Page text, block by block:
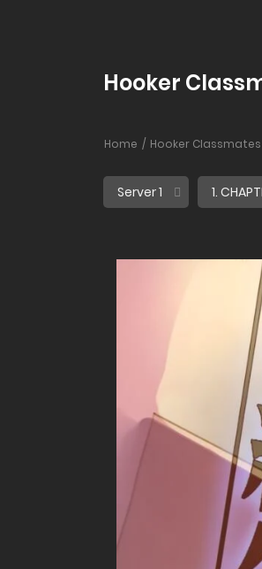
Hooker
Home Hooker Classmates